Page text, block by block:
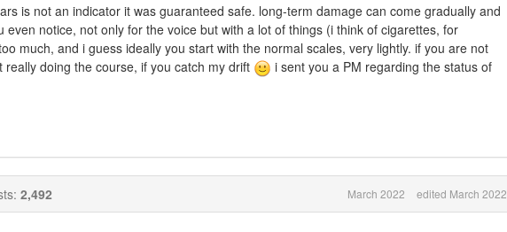
is not an indicator it was guaranteed safe. long-term damage can come gradually and
even notice, not only for the voice but with a lot of things (i think of cigarettes, for
much, and i guess ideally you start with the normal scales, very lightly. if you are not
doing the course, if you catch my drift
i sent you a PM regarding the status of
2,492 March 2022 edited March 2022